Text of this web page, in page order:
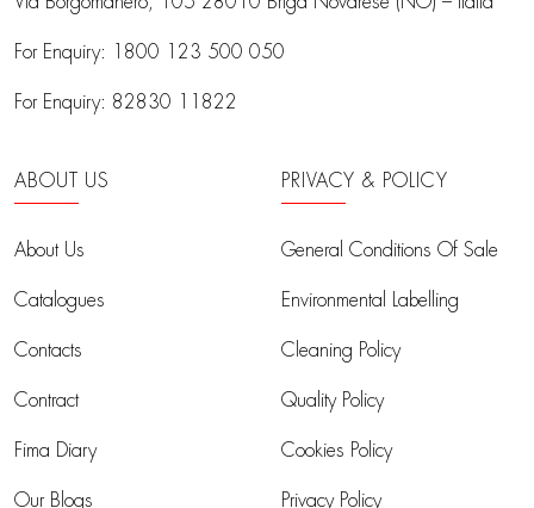
For Enquiry: 1800 123 500 050
For Enquiry: 82830 11822
ABOUT US
About Us
Catalogues
Contacts
Contract
Fima Diary
Our Blogs
PRIVACY & POLICY
General Conditions Of Sale
Environmental Labelling
Cleaning Policy
Quality Policy
Cookies Policy
Privacy Policy